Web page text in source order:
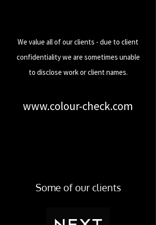
We value all of our clients - due to client
confidentiality we are sometimes unable
to disclose work or client names.
www.colour-check.com
Some of our clients